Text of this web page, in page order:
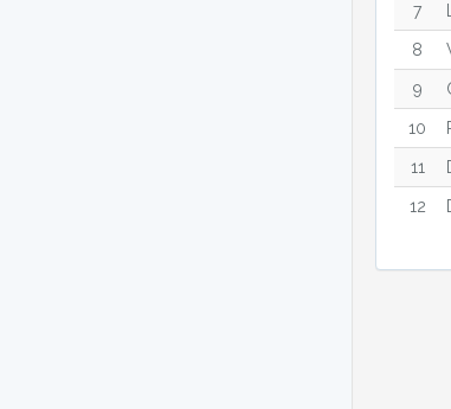
7
8
9
10
11
12